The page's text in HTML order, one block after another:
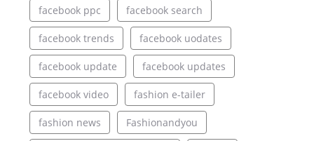
facebook ppc facebook search
facebook trends facebook uodates
facebook update facebook updates
facebook video fashion e-tailer
fashion news Fashionandyou